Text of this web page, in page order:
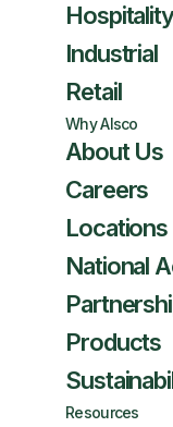
Hospitality
Industrial
Retail
Why Alsco
About Us
Careers
Locations
National
Products
Resources